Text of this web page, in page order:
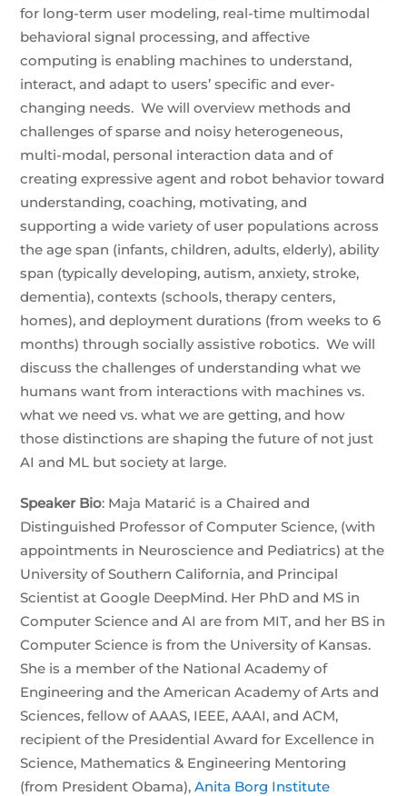
for long-term user modeling, real-time multimodal
behavioral signal processing, and affective
computing is enabling machines to understand,
interact, and adapt to users’ specific and ever-
changing needs. We will overview methods and
challenges of sparse and noisy heterogeneous,
multi-modal, personal interaction data and of
creating expressive agent and robot behavior toward
understanding, coaching, motivating, and
supporting a wide variety of user populations across
the age span (infants, children, adults, elderly), ability
span (typically developing, autism, anxiety, stroke,
dementia), contexts (schools, therapy centers,
homes), and deployment durations (from weeks to 6
months) through socially assistive robotics. We will
discuss the challenges of understanding what we
humans want from interactions with machines vs.
what we need vs. what we are getting, and how
those distinctions are shaping the future of not just
AI and ML but society at large.
Speaker Bio: Maja Matarić is a Chaired and
Distinguished Professor of Computer Science, (with
appointments in Neuroscience and Pediatrics) at the
University of Southern California, and Principal
Scientist at Google DeepMind. Her PhD and MS in
Computer Science and AI are from MIT, and her BS in
Computer Science is from the University of Kansas.
She is a member of the National Academy of
Engineering and the American Academy of Arts and
Sciences, fellow of AAAS, IEEE, AAAI, and ACM,
recipient of the Presidential Award for Excellence in
Science, Mathematics & Engineering Mentoring
(from President Obama),Anita Borg Institute